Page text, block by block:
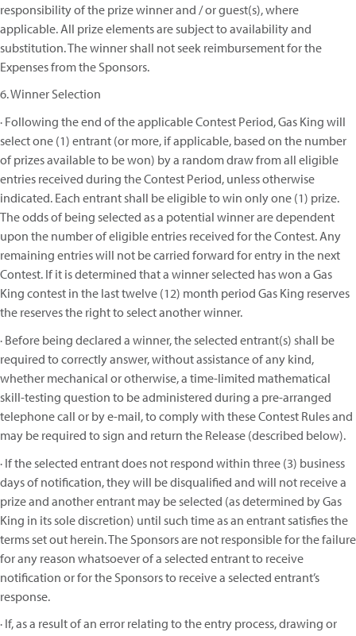
responsibility of the prize winner and / or guest(s), where
applicable. All prize elements are subject to availability and
substitution. The winner shall not seek reimbursement for the
Expenses from the Sponsors.
6. Winner Selection
· Following the end of the applicable Contest Period, Gas King will
select one (1) entrant (or more, if applicable, based on the number
of prizes available to be won) by a random draw from all eligible
entries received during the Contest Period, unless otherwise
indicated. Each entrant shall be eligible to win only one (1) prize.
The odds of being selected as a potential winner are dependent
upon the number of eligible entries received for the Contest. Any
remaining entries will not be carried forward for entry in the next
Contest. If it is determined that a winner selected has won a Gas
King contest in the last twelve (12) month period Gas King reserves
the reserves the right to select another winner.
· Before being declared a winner, the selected entrant(s) shall be
required to correctly answer, without assistance of any kind,
whether mechanical or otherwise, a time-limited mathematical
skill-testing question to be administered during a pre-arranged
telephone call or by e-mail, to comply with these Contest Rules and
may be required to sign and return the Release (described below).
· If the selected entrant does not respond within three (3) business
days of notification, they will be disqualified and will not receive a
prize and another entrant may be selected (as determined by Gas
King in its sole discretion) until such time as an entrant satisfies the
terms set out herein. The Sponsors are not responsible for the failure
for any reason whatsoever of a selected entrant to receive
notification or for the Sponsors to receive a selected entrant’s
response.
· If, as a result of an error relating to the entry process, drawing or